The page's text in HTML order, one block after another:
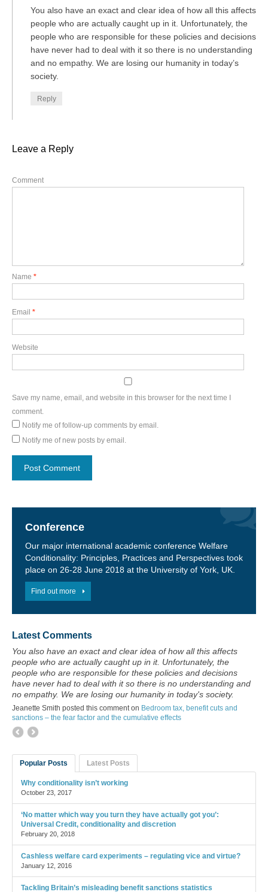
You also have an exact and clear idea of how all this affects
people who are actually caught up in it. Unfortunately, the
people who are responsible for these policies and decisions
have never had to deal with it so there is no understanding
and no empathy. We are losing our humanity in today’s
society.
Reply
Leave a Reply
Comment
Name *
Email *
Website
Save my name, email, and website in this browser for the next time I
comment.
Notify me of follow-up comments by email.
Notify me of new posts by email.
Conference
Our major international academic conference Welfare
Conditionality: Principles, Practices and Perspectives took
place on 26-28 June 2018 at the University of York, UK.
Find out more
Latest Comments
You also have an exact and clear idea of how all this affects
people who are actually caught up in it. Unfortunately, the
people who are responsible for these policies and decisions
have never had to deal with it so there is no understanding and
no empathy. We are losing our humanity in today's society.
Jeanette Smith posted this comment on Bedroom tax, benefit cuts and
sanctions – the fear factor and the cumulative effects
Popular Posts Latest Posts
Why conditionality isn’t working
October 23, 2017
‘No matter which way you turn they have actually got you’:
Universal Credit, conditionality and discretion
February 20, 2018
Cashless welfare card experiments – regulating vice and virtue?
January 12, 2016
Tackling Britain’s misleading benefit sanctions statistics